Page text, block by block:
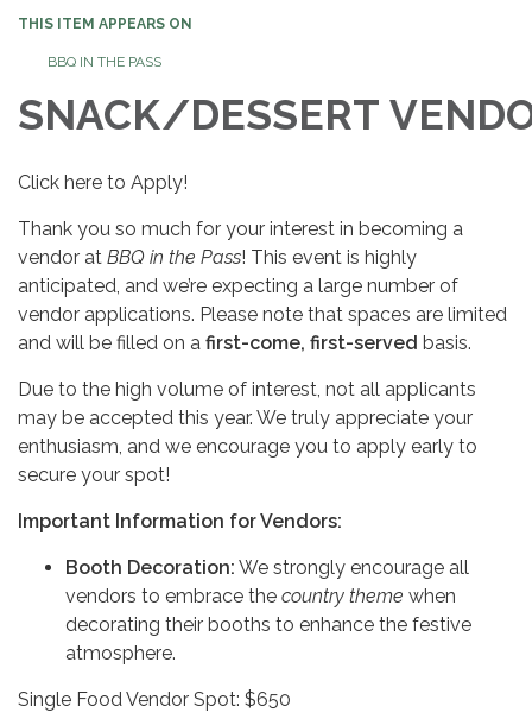
THIS ITEM APPEARS ON
BBQ IN THE PASS
SNACK/DESSERT
Click here to Apply!
Thank you so much for your interest in becoming a
vendor at BBQ in the Pass! This event is highly
anticipated, and we’re expecting a large number of
vendor applications. Please note that spaces are limited
and will be filled on a first-come, first-served basis.
Due to the high volume of interest, not all applicants
may be accepted this year. We truly appreciate your
enthusiasm, and we encourage you to apply early to
secure your spot!
Important Information for Vendors:
Booth Decoration: We strongly encourage all
vendors to embrace the country theme when
decorating their booths to enhance the festive
atmosphere.
Single Food Vendor Spot: $650